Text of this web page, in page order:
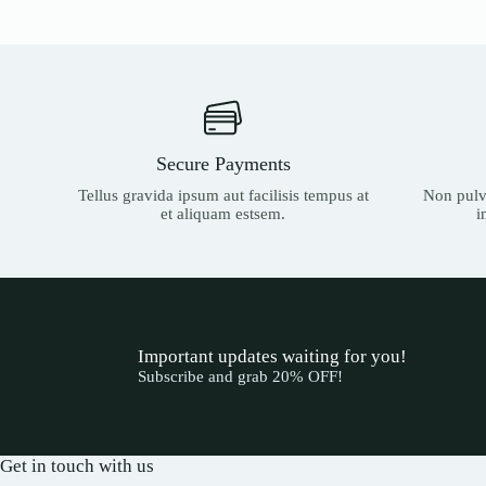
Secure Payments
Tellus gravida ipsum aut facilisis tempus at
et aliquam estsem.
Non
Important updates waiting for you!
Subscribe and grab 20% OFF!
Get in touch with us